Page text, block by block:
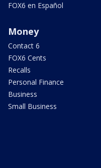
FOX6 en Español
Money
Contact 6
FOX6 Cents
Recalls
Personal Finance
Business
Small Business